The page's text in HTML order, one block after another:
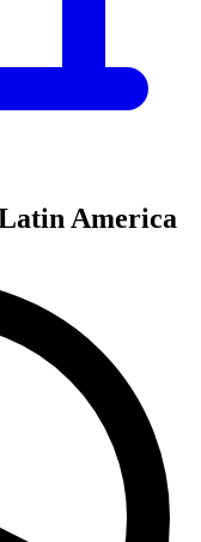
America